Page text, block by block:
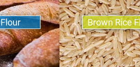
Brown Rice